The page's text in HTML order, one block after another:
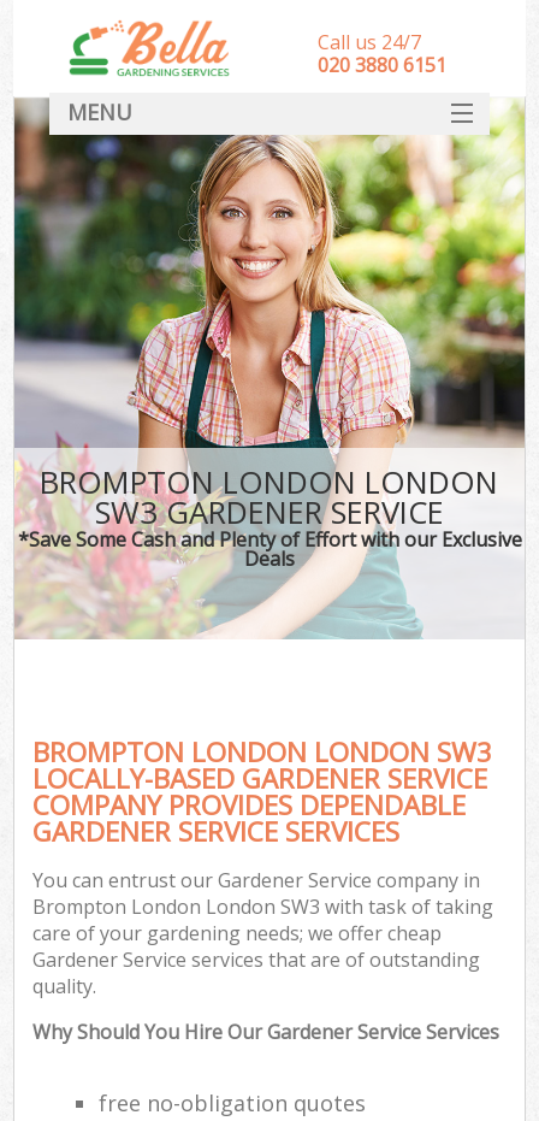
BROMPTON LONDON LONDON
SW3 GARDENER SERVICE
*Save Some Cash and Plenty of Effort with our Exclusive
Deals
BROMPTON LONDON LONDON SW3
LOCALLY-BASED GARDENER SERVICE
COMPANY PROVIDES DEPENDABLE
GARDENER SERVICE SERVICES
You can entrust our Gardener Service company in
Brompton London London SW3 with task of taking
care of your gardening needs; we offer cheap
Gardener Service services that are of outstanding
quality.
Why Should You Hire Our Gardener Service Services
free no-obligation quotes
Call us 24/7
‎020 3880 6151
MENU
HOME
Landscape Gardeners
SERVICES
DEALS
FAQ
CONTACT